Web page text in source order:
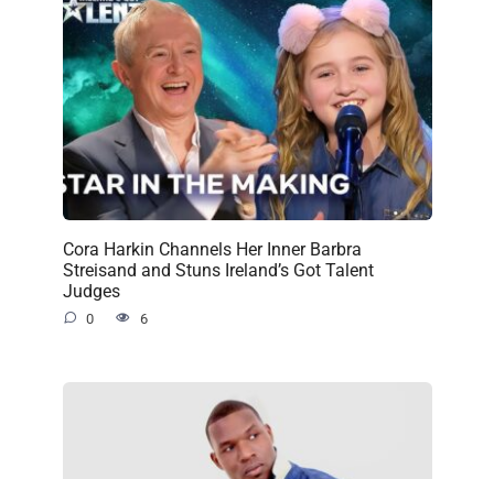
Cora Harkin Channels Her Inner Barbra
Streisand and Stuns Ireland’s Got Talent
Judges
0 6